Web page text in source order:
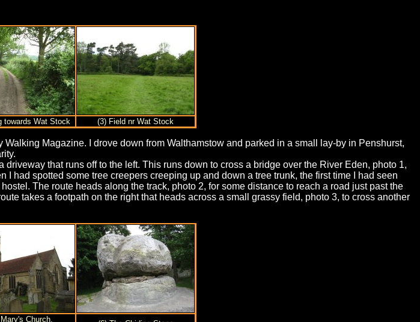
towards Wat Stock (3) Field nr Wat Stock
Magazine. I drove down from Walthamstow and parked in a small lay-by in Penshurst,
that runs off to the left. This runs down to cross a bridge over the River Eden, photo 1,
had spotted some tree creepers creeping up and down a tree trunk, the first time I had seen
The route heads along the track, photo 2, for some distance to reach a road just past the
takes a footpath on the right that heads across a small grassy field, photo 3, to cross another
Church,